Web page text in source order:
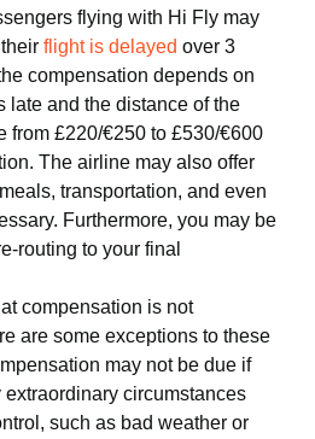
flying with Hi Fly may
flight is delayed over 3
compensation depends on
late and the distance of the
from £220/€250 to £530/€600
The airline may also offer
transportation, and even
Furthermore, you may be
routing to your final
compensation is not
are some exceptions to these
may not be due if
circumstances
such as bad weather or